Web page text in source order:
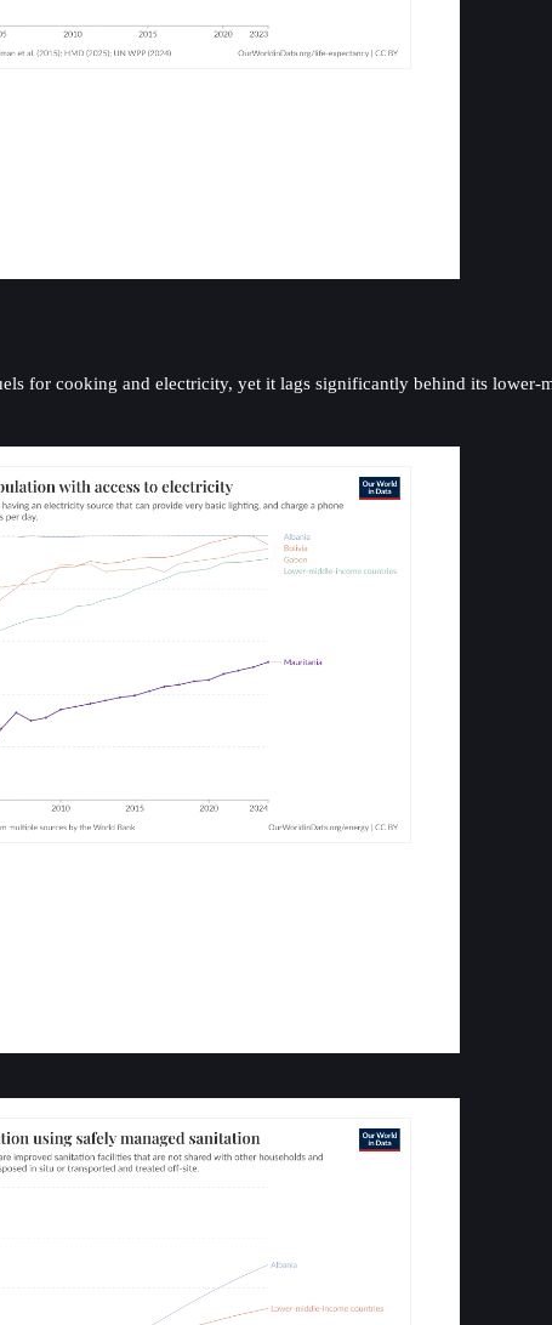
for cooking and electricity, yet it lags significantly behind its